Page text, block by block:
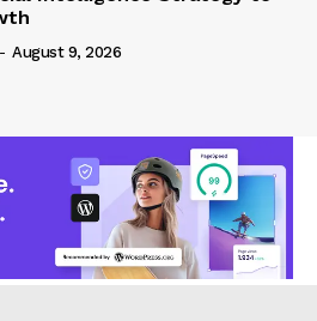
- August 9, 2026